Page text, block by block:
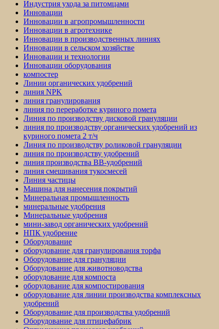
Индустрия ухода за питомцами
Инновации
Инновации в агропромышленности
Инновации в агротехнике
Инновации в производственных линиях
Инновации в сельском хозяйстве
Инновации и технологии
Инновации оборудования
компостер
Линии органических удобрений
линия NPK
линия гранулирования
линия по переработке куриного помета
Линия по производству дисковой грануляции
линия по производству органических удобрений из
куриного помета 2 т/ч
Линия по производству роликовой грануляции
линия по производству удобрений
линия производства BB-удобрений
линия смешивания тукосмесей
Линия частицы
Машина для нанесения покрытий
Минеральная промышленность
минеральные удобрения
Минеральные удобрения
мини-завод органических удобрений
НПК удобрение
Оборудование
оборудование для гранулирования торфа
Оборудование для грануляции
Оборудование для животноводства
оборудование для компоста
оборудование для компостирования
оборудование для линии производства комплексных
удобрений
Оборудование для производства удобрений
Оборудование для птицефабрик